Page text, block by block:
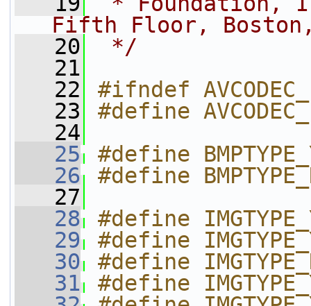
Fifth Floor, Boston,
   20
*/
   21
   22
#ifndef
   23
#define
   24
   25
#define
   26
#define
   27
   28
#define
   29
#define
   30
#define
   31
#define